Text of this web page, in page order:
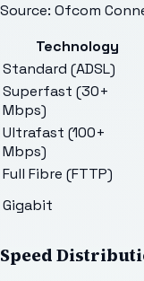
Source: Ofcom
Technology
Standard (ADSL)
Superfast (30+
Mbps)
Ultrafast (100+
Mbps)
Full Fibre (FTTP)
Gigabit
Speed